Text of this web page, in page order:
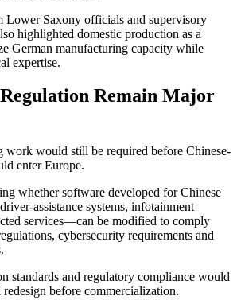
Lower Saxony officials and supervisory
highlighted domestic production as a
German manufacturing capacity while
expertise.
Remain Major
work would still be required before Chinese-
enter Europe.
whether software developed for Chinese
assistance systems, infotainment
services—can be modified to comply
cybersecurity requirements and
standards and regulatory compliance would
redesign before commercialization.